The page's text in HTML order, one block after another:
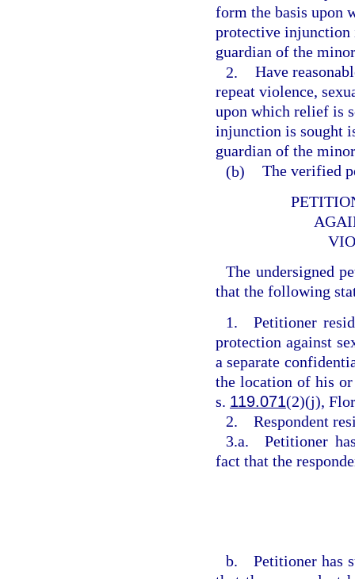
form the basis upon
protective injunction
guardian of the
2. Have
repeat violence,
upon which relief is
injunction is sought
guardian of the
(b) The verified
The undersigned
that the following
1. Petitioner
protection against
a separate
the location of his
s. 119.071(2)(j),
2. Respondent
3.a. Petitioner
fact that the
b. Petitioner has